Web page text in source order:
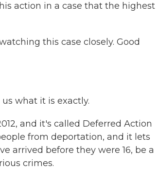
action in a case that the highest
this case closely. Good
what it is exactly.
and it's called Deferred Action
from deportation, and it lets
arrived before they were 16, be a
crimes.